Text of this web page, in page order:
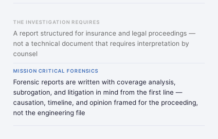
THE INVESTIGATION REQUIRES
A report structured for insurance and legal proceedings —
not a technical document that requires interpretation by
counsel
MISSION CRITICAL FORENSICS
Forensic reports are written with coverage analysis,
subrogation, and litigation in mind from the first line —
causation, timeline, and opinion framed for the proceeding,
not the engineering file